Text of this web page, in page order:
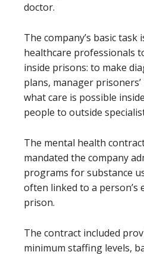
doctor.
The company’s basic task
healthcare professionals
inside prisons: to make
plans, manager
what care is possible
people to outside
The mental health
mandated the company
programs for substance
often linked to a person’s
prison.
The contract included
minimum staffing levels,